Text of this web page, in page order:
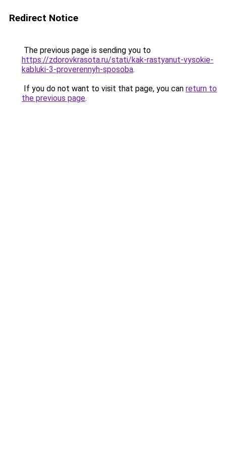
Redirect Notice
The previous page is sending you to
https://zdorovkrasota.ru/stati/kak-rastyanut-vysokie-
kabluki-3-proverennyh-sposoba.
If you do not want to visit that page, you can return to
the previous page.